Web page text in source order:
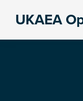
UKAEA